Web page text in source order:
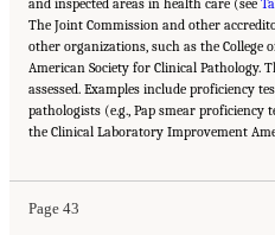
and inspected areas in health care (see
The Joint Commission and other
other organizations, such as the College
American Society for Clinical Pathology.
assessed. Examples include proficiency
pathologists (e.g., Pap smear
the Clinical Laboratory Improvement
Page 43
Suggested Citation:"2 The Diagnostic Process."
Engineering, and Medicine. 2015.Improving
The National Academies Press. doi: 10.17226/